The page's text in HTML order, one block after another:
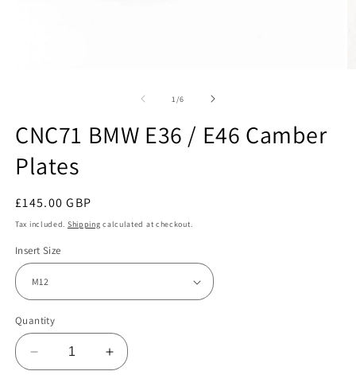
1 /of
6
CNC71 BMW E36 / E46 Camber
Plates
Regular
price
£145.00 GBP
Tax included. Shipping calculated at checkout.
Insert Size
Quantity
Decrease
Increase